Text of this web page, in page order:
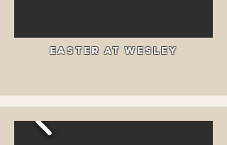
Easter at wesley